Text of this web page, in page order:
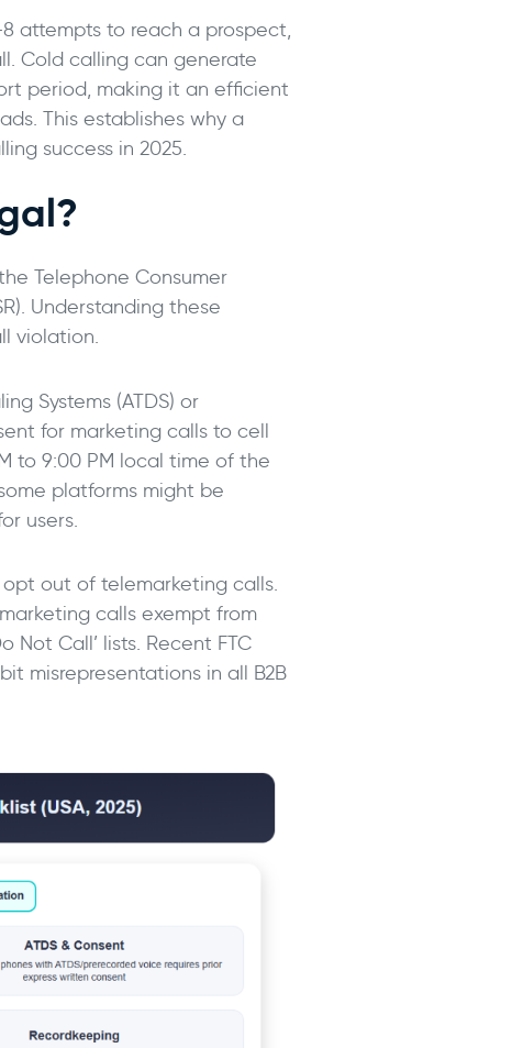
attempts to reach a prospect,
Cold calling can generate
period, making it an efficient
This establishes why a
success in 2025.
Telephone Consumer
Understanding these
violation.
Systems (ATDS) or
for marketing calls to cell
to 9:00 PM local time of the
platforms might be
users.
out of telemarketing calls.
calls exempt from
Not Call’ lists. Recent FTC
misrepresentations in all B2B